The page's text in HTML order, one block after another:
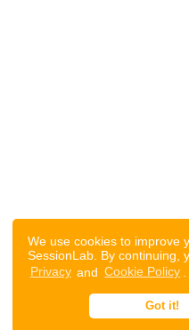
We use cookies to improve
SessionLab. By continuing,
Privacy and Cookie Policy
Got it!